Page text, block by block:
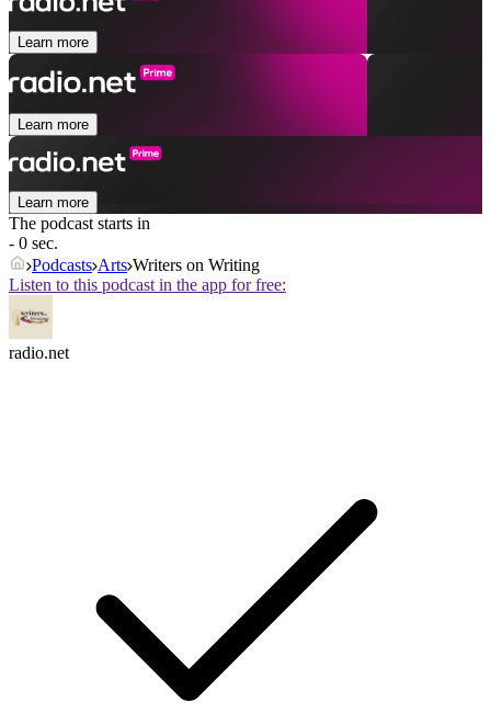
Learn more
Learn more
Learn more
The podcast starts in
- 0 sec.
Podcasts Arts Writers on Writing
Listen to this podcast in the app for free:
radio.net